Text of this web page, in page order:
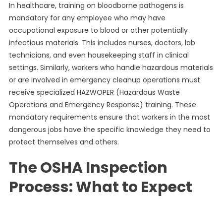
In healthcare, training on bloodborne pathogens is
mandatory for any employee who may have
occupational exposure to blood or other potentially
infectious materials. This includes nurses, doctors, lab
technicians, and even housekeeping staff in clinical
settings. Similarly, workers who handle hazardous materials
or are involved in emergency cleanup operations must
receive specialized HAZWOPER (Hazardous Waste
Operations and Emergency Response) training. These
mandatory requirements ensure that workers in the most
dangerous jobs have the specific knowledge they need to
protect themselves and others.
The OSHA Inspection
Process: What to Expect